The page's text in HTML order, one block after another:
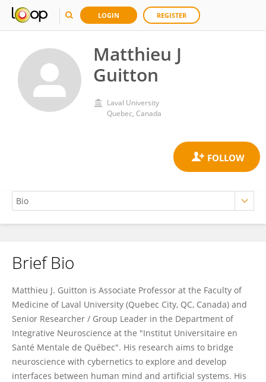
LOGIN REGISTER
Matthieu J
Guitton
Laval University
Quebec, Canada
Matthieu Guitton
Brief Bio
Matthieu J. Guitton is Associate Professor at the Faculty of
Medicine of Laval University (Quebec City, QC, Canada) and
Senior Researcher / Group Leader in the Department of
Integrative Neuroscience at the "Institut Universitaire en
Santé Mentale de Québec". His research aims to bridge
neuroscience with cybernetics to explore and develop
interfaces between human mind and artificial systems. His